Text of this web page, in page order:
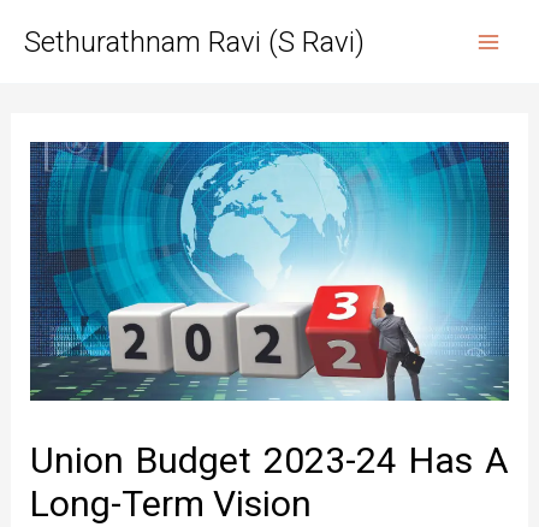
Sethurathnam Ravi (S Ravi)
Union Budget 2023-24 Has A
Long-Term Vision